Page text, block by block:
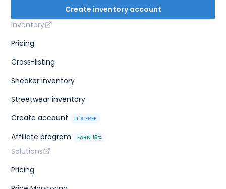
Create inventory account
Inventory
Pricing
Cross-listing
Sneaker inventory
Streetwear inventory
Create account
IT'S FREE
Affiliate program EARN 15%
Solutions
Pricing